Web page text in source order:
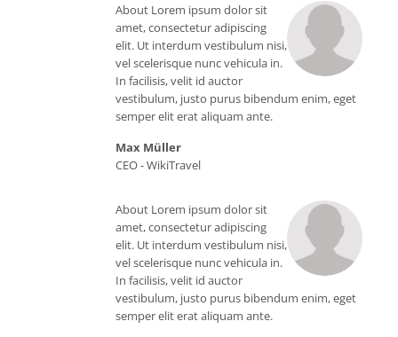
About Lorem ipsum dolor sit
amet, consectetur adipiscing
elit. Ut interdum vestibulum nisi,
vel scelerisque nunc vehicula in.
In facilisis, velit id auctor
vestibulum, justo purus bibendum enim, eget
semper elit erat aliquam ante.
Max Müller
CEO -WikiTravel
About Lorem ipsum dolor sit
amet, consectetur adipiscing
elit. Ut interdum vestibulum nisi,
vel scelerisque nunc vehicula in.
In facilisis, velit id auctor
vestibulum, justo purus bibendum enim, eget
semper elit erat aliquam ante.